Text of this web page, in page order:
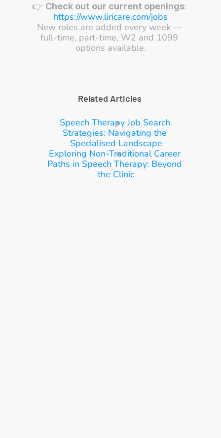
👉 Check out our current openings
https://www.liricare.com/jobs
New roles are added every week —
full-time, part-time, W2 and 1099
options available.
Related Articles
Speech Therapy Job Search
Strategies: Navigating the
Specialised Landscape
Exploring Non-Traditional Career
Paths in Speech Therapy: Beyond
the Clinic